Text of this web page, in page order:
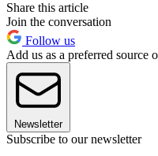
Share this article
Join the conversation
Follow us
Add us as a preferred source
Newsletter
Subscribe to our newsletter